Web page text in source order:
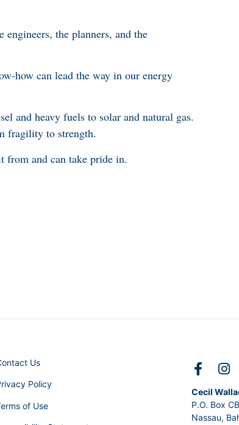
the planners, and the
how can lead the way in our energy
and heavy fuels to solar and natural gas.
fragility to strength.
from and can take pride in.
Us
Policy
of Use
Cecil
P.O. Box
Nassau,